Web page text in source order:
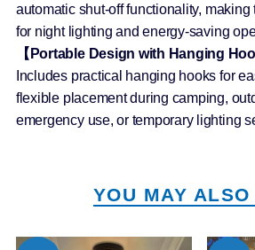
automatic shut-off functionality,
for night lighting and energy-saving
【Portable Design with Hanging
Includes practical hanging hooks for
flexible placement during camping,
emergency use, or temporary lighting
YOU MAY